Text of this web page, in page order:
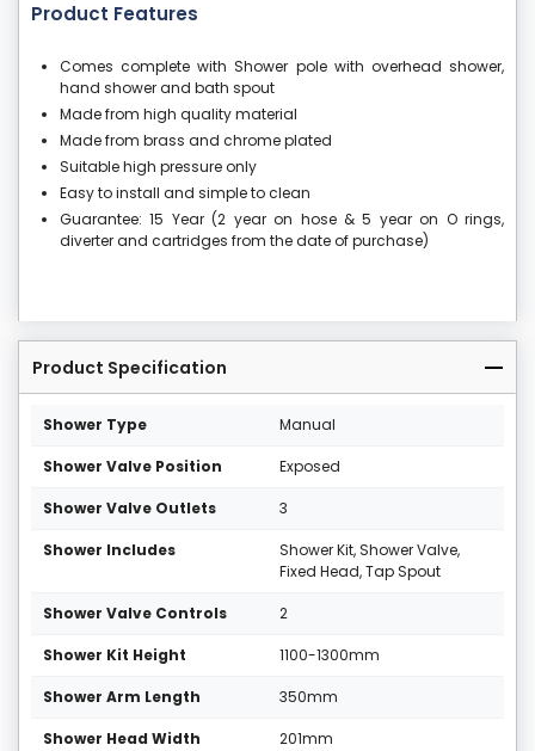
Product Features
Comes complete with Shower pole with overhead shower,
hand shower and bath spout
Made from high quality material
Made from brass and chrome plated
Suitable high pressure only
Easy to install and simple to clean
Guarantee: 15 Year (2 year on hose & 5 year on O rings,
diverter and cartridges from the date of purchase)
Product Specification
Shower Type Manual
Shower Valve Position Exposed
Shower Valve Outlets 3
Shower Includes
Shower Kit, Shower Valve,
Fixed Head, Tap Spout
Shower Valve Controls 2
Shower Kit Height 1100-1300mm
Shower Arm Length 350mm
Shower Head Width 201mm